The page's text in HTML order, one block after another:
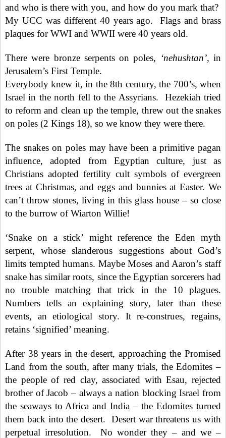
and who is there with you, and how do you mark that?
My UCC was different 40 years ago.
Flags and brass
plaques for WWI and WWII were 40 years old.
There were bronze serpents on poles, ‘nehushtan’, in
Jerusalem’s First Temple.
Everybody knew it, in the 8th century, the 700’s, when
Israel in the north fell to the Assyrians.
Hezekiah tried
to reform and clean up the temple, threw out the snakes
on poles (2 Kings 18), so we know they were there.
The snakes on poles may have been a primitive pagan
influence, adopted from Egyptian culture, just as
Christians adopted fertility cult symbols of evergreen
trees at Christmas, and eggs and bunnies at Easter. We
can’t throw stones, living in this glass house – so close
to the burrow of Wiarton Willie!
‘Snake on a stick’ might reference the Eden myth
serpent, whose slanderous suggestions about God’s
limits tempted humans. Maybe Moses and Aaron’s staff
snake has similar roots, since the Egyptian sorcerers had
no trouble matching that trick in the 10 plagues.
Numbers tells an explaining story, later than these
events, an etiological story. It re-construes, regains,
retains ‘signified’ meaning.
After 38 years in the desert, approaching the Promised
Land from the south, after many trials, the Edomites –
the people of red clay, associated with Esau, rejected
brother of Jacob – always a nation blocking Israel from
the seaways to Africa and India – the Edomites turned
them back into the desert.
Desert war threatens us with
perpetual irresolution.
No wonder they – and we –